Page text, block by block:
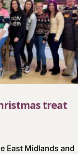
treat
East Midlands and